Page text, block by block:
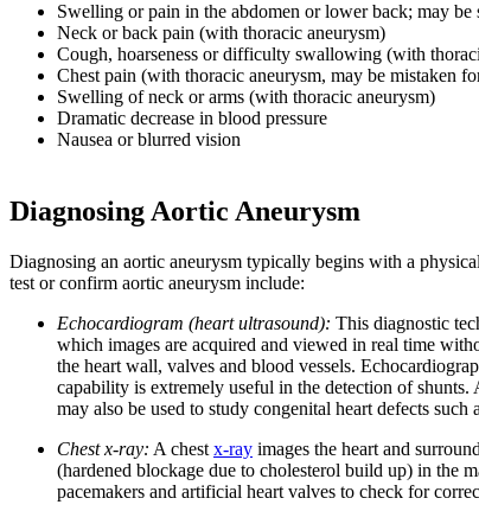
Swelling or pain in the abdomen or lower back; may
Neck or back pain (with thoracic aneurysm)
Cough, hoarseness or difficulty swallowing (with
Chest pain (with thoracic aneurysm, may be mistaken
Swelling of neck or arms (with thoracic aneurysm)
Dramatic decrease in blood pressure
Nausea or blurred vision
Diagnosing Aortic Aneurysm
Diagnosing an aortic aneurysm typically begins with a
test or confirm aortic aneurysm include:
Echocardiogram (heart ultrasound): This diagnostic
which images are acquired and viewed in real time
the heart wall, valves and blood vessels.
capability is extremely useful in the detection of
may also be used to study congenital heart defects
Chest x-ray: A chest x-ray images the heart and
(hardened blockage due to cholesterol build up) in the
pacemakers and artificial heart valves to check for